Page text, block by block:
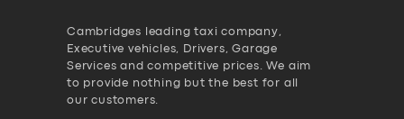
Cambridges leading taxi company,
Executive vehicles, Drivers, Garage
Services and competitive prices. We aim
to provide nothing but the best for all
our customers.